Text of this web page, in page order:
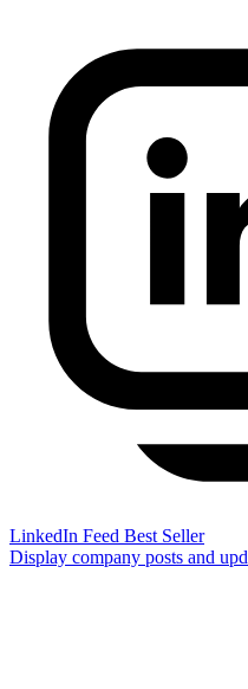
LinkedIn Feed Best Seller
Display company posts and